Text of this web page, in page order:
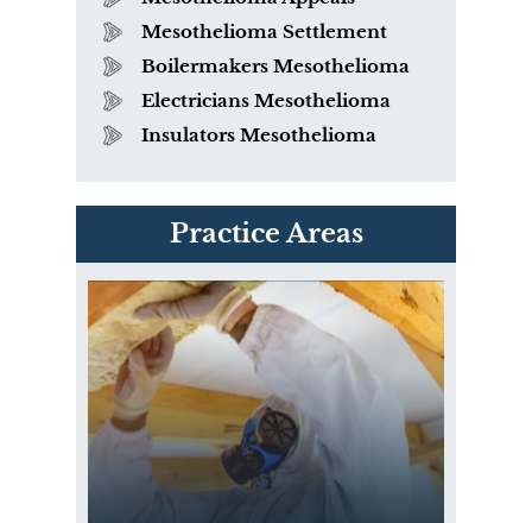
Mesothelioma Settlement
Boilermakers Mesothelioma
Electricians Mesothelioma
Insulators Mesothelioma
Practice Areas
PVC Polyvinyl Chloride
Exposure